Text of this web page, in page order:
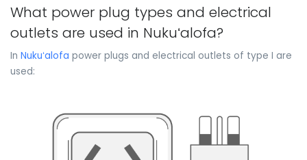
What power plug types and electrical
outlets are used in Nukuʻalofa?
In Nukuʻalofa power plugs and electrical outlets of type I are
used: